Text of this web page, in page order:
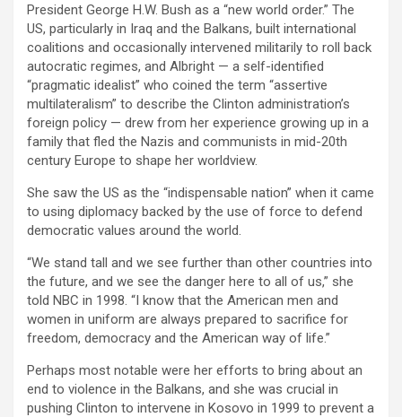
President George H.W. Bush as a “new world order.” The
US, particularly in Iraq and the Balkans, built international
coalitions and occasionally intervened militarily to roll back
autocratic regimes, and Albright — a self-identified
“pragmatic idealist” who coined the term “assertive
multilateralism” to describe the Clinton administration’s
foreign policy — drew from her experience growing up in a
family that fled the Nazis and communists in mid-20th
century Europe to shape her worldview.
She saw the US as the “indispensable nation” when it came
to using diplomacy backed by the use of force to defend
democratic values around the world.
“We stand tall and we see further than other countries into
the future, and we see the danger here to all of us,” she
told NBC in 1998. “I know that the American men and
women in uniform are always prepared to sacrifice for
freedom, democracy and the American way of life.”
Perhaps most notable were her efforts to bring about an
end to violence in the Balkans, and she was crucial in
pushing Clinton to intervene in Kosovo in 1999 to prevent a